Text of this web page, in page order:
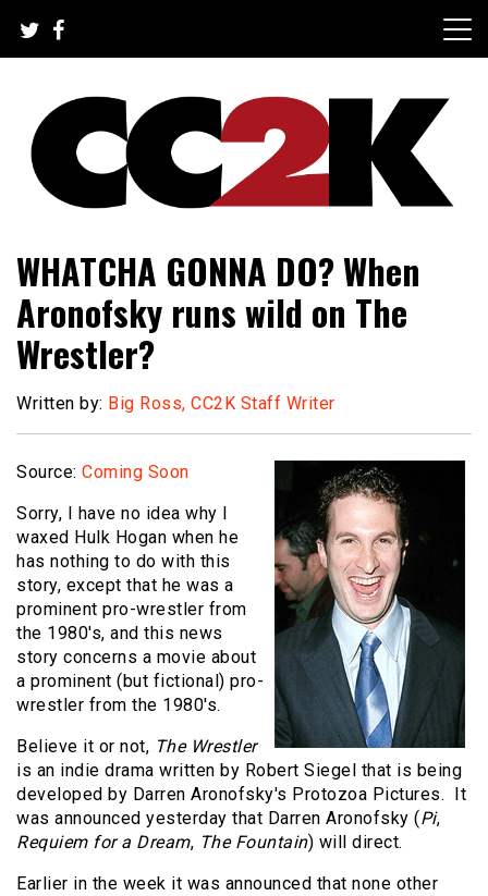
content
CC2K
WHATCHA GONNA DO? When
Aronofsky runs wild on The
Wrestler?
Written by: Big Ross, CC2K Staff Writer
Source: Coming Soon
Sorry, I have no idea why I
waxed Hulk Hogan when he
has nothing to do with this
story, except that he was a
prominent pro-wrestler from
the 1980's, and this news
story concerns a movie about
a prominent (but fictional) pro-
wrestler from the 1980's.
Believe it or not, The Wrestler
is an indie drama written by Robert Siegel that is being
developed by Darren Aronofsky's Protozoa Pictures. It
was announced yesterday that Darren Aronofsky (Pi,
Requiem for a Dream, The Fountain) will direct.
Earlier in the week it was announced that none other